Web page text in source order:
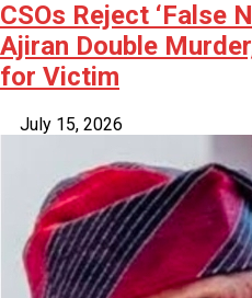
CSOs Reject ‘False
Ajiran Double
for Victim
July 15, 2026